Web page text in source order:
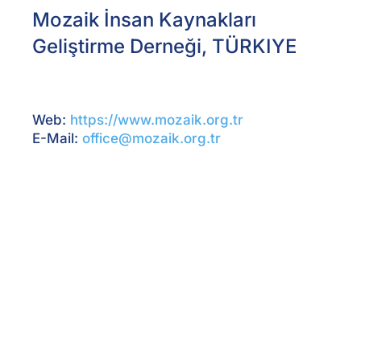
Mozaik İnsan Kaynakları
Geliştirme Derneği, TÜRKIYE
Web: https://www.mozaik.org.tr
E-Mail: office@mozaik.org.tr